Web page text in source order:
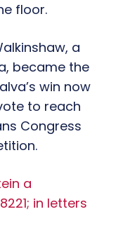
floor.
a
became the
win now
to reach
Congress
a
in letters